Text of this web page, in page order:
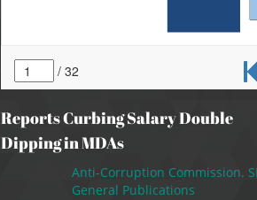
Reports Curbing Salary Double
Dipping in MDAs
Anti-Corruption Commission.
General Publications